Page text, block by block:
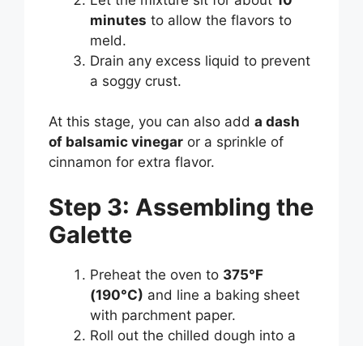
minutes to allow the flavors to
meld.
Drain any excess liquid to prevent
a soggy crust.
At this stage, you can also add a dash
of balsamic vinegar or a sprinkle of
cinnamon for extra flavor.
Step 3: Assembling the
Galette
Preheat the oven to 375°F
(190°C) and line a baking sheet
with parchment paper.
Roll out the chilled dough into a